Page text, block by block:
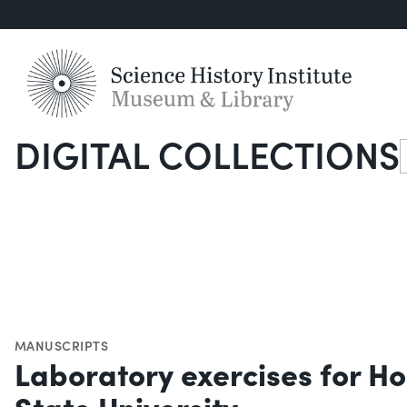
DIGITAL COLLECTIONS
MANUSCRIPTS
Laboratory exercises for